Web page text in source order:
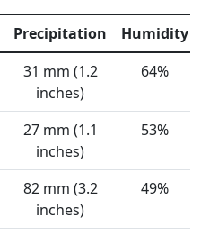
Precipitation
Humidity
31 mm (1.2
inches)
64%
27 mm (1.1
inches)
53%
82 mm (3.2
inches)
49%